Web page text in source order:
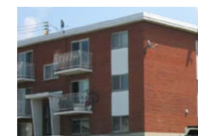
Real estate
Regulation
Condo